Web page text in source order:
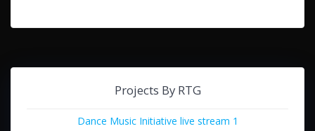
Projects By RTG
Dance Music Initiative live stream 1